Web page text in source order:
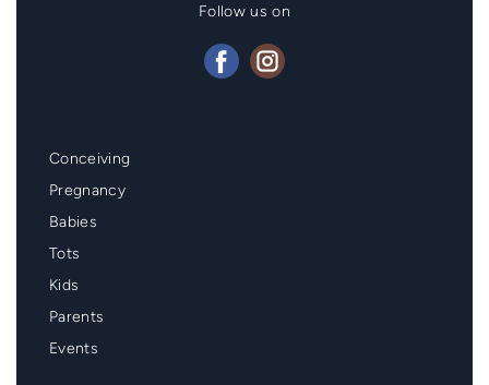
Follow us on
Mainmenu
Footer
Conceiving
Pregnancy
Babies
Tots
Kids
Parents
Events